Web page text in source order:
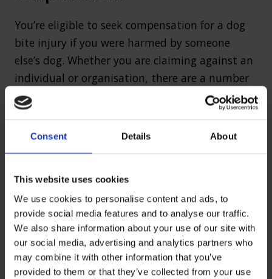
Consent Details About
This website uses cookies
We use cookies to personalise content and ads, to
provide social media features and to analyse our traffic.
We also share information about your use of our site with
our social media, advertising and analytics partners who
may combine it with other information that you’ve
provided to them or that they’ve collected from your use
You’re eligible to seek compensation for a dog
bite injury if you were harmed by someone
else’s dog. Whether you are claiming against an
individual or organisation, there are a number
of common scenarios in which people often
receive compensation following a dog bite,
including:
Attacks on commercial property involving
workers or tradespeople
Attacks involving children
Attacks involving a dog that has escaped
from its owner
Accidents caused by livestock or other